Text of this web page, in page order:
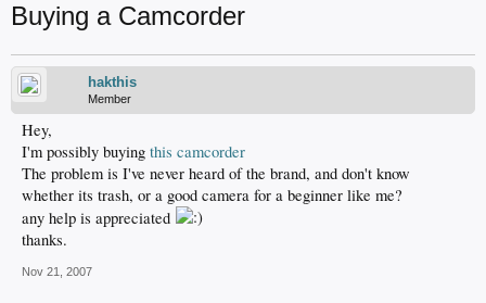
Buying a Camcorder
hakthis
Member
Hey,
I'm possibly buying this camcorder
The problem is I've never heard of the brand, and don't know
whether its trash, or a good camera for a beginner like me?
any help is appreciated
thanks.
Nov 21, 2007